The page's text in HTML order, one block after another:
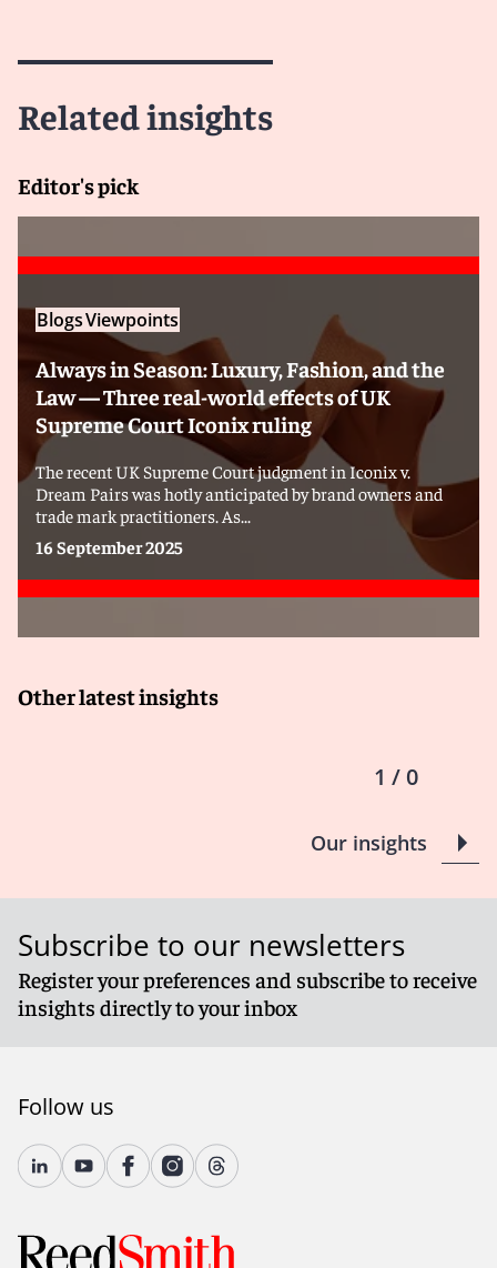
Related insights
Editor's pick
BlogsViewpoints
Always in Season: Luxury, Fashion, and the
Law — Three real-world effects of UK
Supreme Court Iconix ruling
The recent UK Supreme Court judgment in Iconix v.
Dream Pairs was hotly anticipated by brand owners and
trade mark practitioners. As...
16 September 2025
Other latest insights
1 / 0
Our insights
Subscribe to our newsletters
Register your preferences and subscribe to receive
insights directly to your inbox
Follow us